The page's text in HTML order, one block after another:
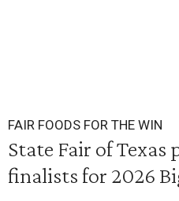
FAIR FOODS FOR THE WIN
State Fair of Texas
finalists for 2026